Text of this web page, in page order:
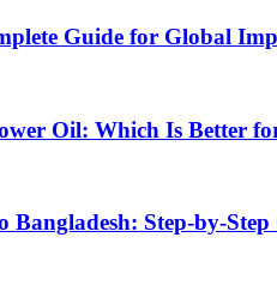
Guide for Global
Oil: Which Is Better
Step-by-Step